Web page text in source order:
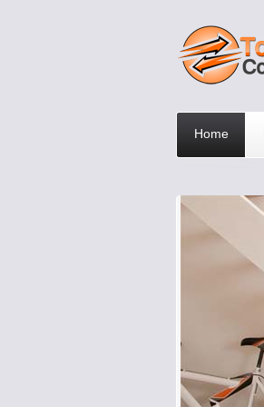
Home